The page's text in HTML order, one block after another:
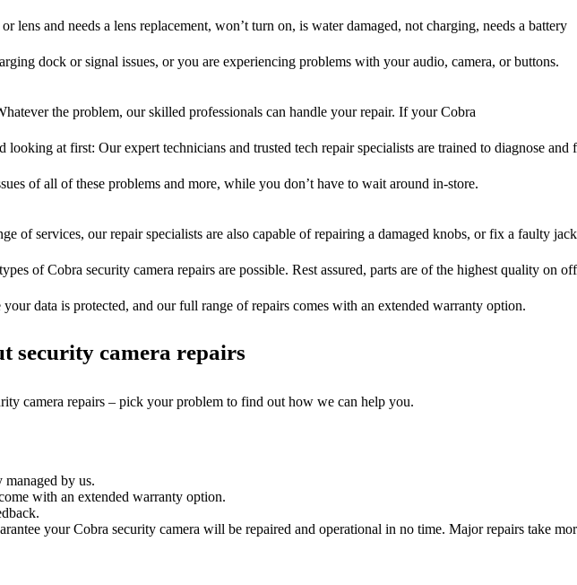
lens and needs a lens replacement, won’t turn on, is water damaged, not charging, needs a battery
dock or signal issues, or you are experiencing problems with your audio, camera, or buttons.
the problem, our skilled professionals can handle your repair. If your Cobra
looking at first: Our expert technicians and trusted tech repair specialists are trained to diagnose and
of all of these problems and more, while you don’t have to wait around in-store.
of services, our repair specialists are also capable of repairing a damaged knobs, or fix a faulty jack
of Cobra security camera repairs are possible. Rest assured, parts are of the highest quality on
your data is protected, and our full range of repairs comes with an extended warranty option.
security camera repairs
camera repairs – pick your problem to find out how we can help you.
by us.
with an extended warranty option.
your Cobra security camera will be repaired and operational in no time. Major repairs take